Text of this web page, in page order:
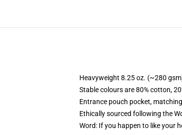
Heavyweight 8.25 oz. (~280
Stable colours are 80% cotton,
Entrance pouch pocket,
Ethically sourced following the
Word: If you happen to like your